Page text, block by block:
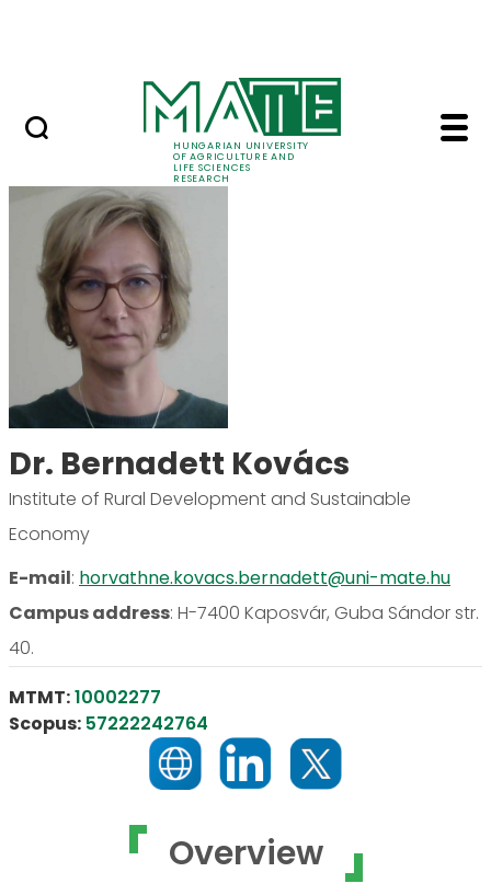
HUNGARIAN UNIVERSITY
OF AGRICULTURE AND
LIFE SCIENCES
RESEARCH
Dr. Bernadett Kovács
Overview
Dr. Bernadett Kovács
Institute of Rural Development and Sustainable
Economy
E-mail: horvathne.kovacs.bernadett@uni-mate.hu
Campus address: H-7400 Kaposvár, Guba Sándor str.
40.
MTMT:10002277
Scopus: 57222242764